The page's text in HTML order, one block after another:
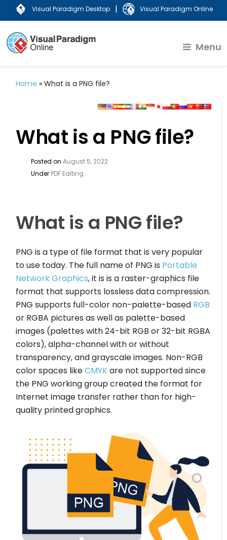
Visual Paradigm Desktop | Visual Paradigm Online
Menu
Home »What is a PNG file?
What is a PNG file?
Posted onAugust 5, 2022
Under PDF Editing
What is a PNG file?
PNG is a type of file format that is very popular
to use today. The full name of PNG is Portable
Network Graphics, it is is a raster-graphics file
format that supports lossless data compression.
PNG supports full-color non-palette-based RGB
or RGBA pictures as well as palette-based
images (palettes with 24-bit RGB or 32-bit RGBA
colors), alpha-channel with or without
transparency, and grayscale images. Non-RGB
color spaces likeCMYKare not supported since
the PNG working group created the format for
Internet image transfer rather than for high-
quality printed graphics.